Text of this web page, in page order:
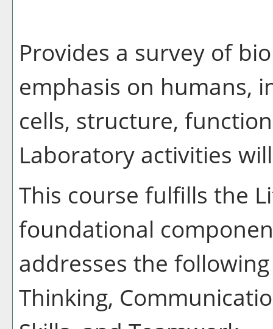
Provides a survey of
emphasis on humans,
cells, structure,
Laboratory activities
This course fulfills the
foundational
addresses the
Thinking,